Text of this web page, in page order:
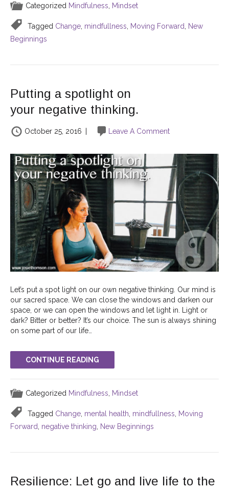
Categorized Mindfulness Mindset
Tagged Change, mindfullness, Moving Forward, New
Beginnings
Putting a spotlight on
your negative thinking.
October 25, 2016 Leave A Comment
Let’s put a spot light on our own negative thinking. Our mind is
our sacred space. We can close the windows and darken our
space, or we can open the windows and let light in. Light or
dark? Bitter or better? It’s our choice. The sun is always shining
on some part of our life…
CONTINUE READING
Categorized Mindfulness Mindset
Tagged Change mental health mindfullness
Moving
Forward
negative thinking New Beginnings
Resilience: Let go and live life to the